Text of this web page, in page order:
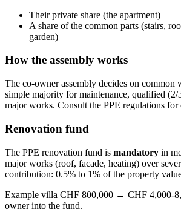
Their private share (the apartment)
A share of the common parts (stairs,
garden)
How the assembly works
The co-owner assembly decides on common
simple majority for maintenance, qualified
major works. Consult the PPE regulations for
Renovation fund
The PPE renovation fund is mandatory in
major works (roof, facade, heating) over
contribution: 0.5% to 1% of the property
Example villa CHF 800,000 → CHF 4,000-
owner into the fund.